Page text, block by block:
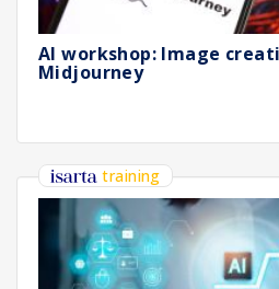
AI workshop: Image
Midjourney
training